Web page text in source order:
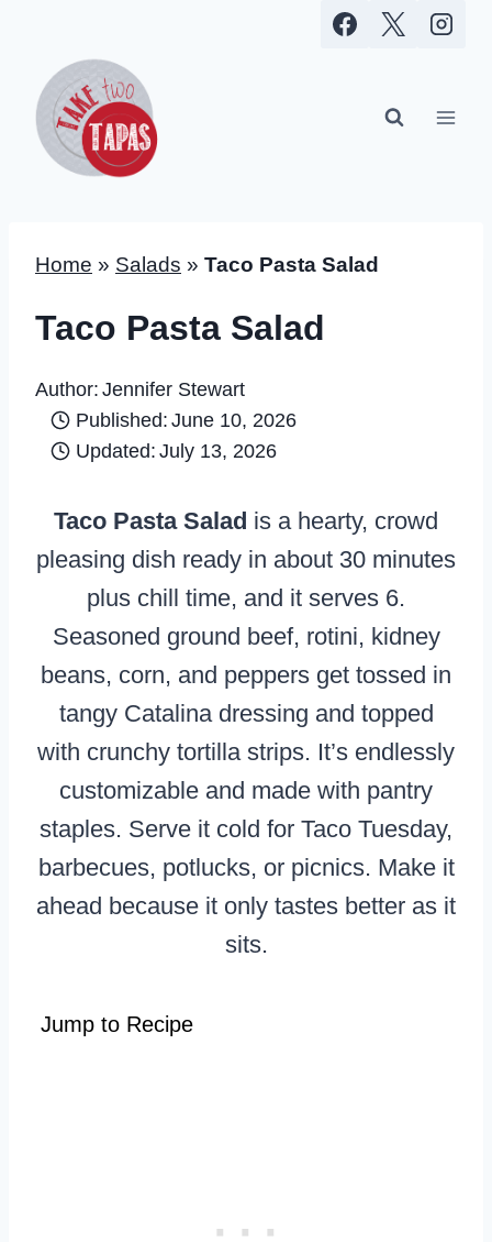
content
Home » Salads » Taco Pasta Salad
Taco Pasta Salad
Author: Jennifer Stewart
Published: June 10, 2026
Updated: July 13, 2026
Taco Pasta Salad is a hearty, crowd
pleasing dish ready in about 30 minutes
plus chill time, and it serves 6.
Seasoned ground beef, rotini, kidney
beans, corn, and peppers get tossed in
tangy Catalina dressing and topped
with crunchy tortilla strips. It’s endlessly
customizable and made with pantry
staples. Serve it cold for Taco Tuesday,
barbecues, potlucks, or picnics. Make it
ahead because it only tastes better as it
sits.
Jump to Recipe